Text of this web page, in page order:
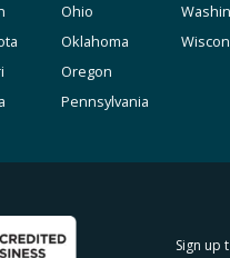
Ohio
Oklahoma
Oregon
Pennsylvania
Sign up